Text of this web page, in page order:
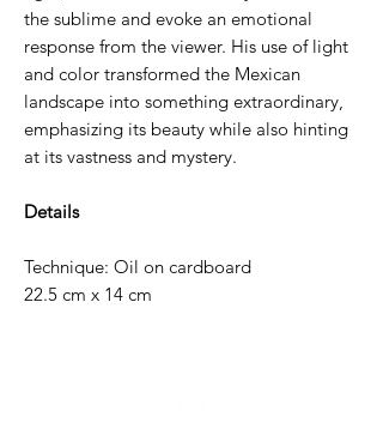
the sublime and evoke an emotional
response from the viewer. His use of light
and color transformed the Mexican
landscape into something extraordinary,
emphasizing its beauty while also hinting
at its vastness and mystery.
Details
Technique: Oil on cardboard
22.5 cm x 14 cm